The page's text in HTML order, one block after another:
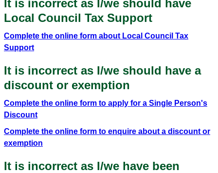
It is incorrect as I/we should have
Local Council Tax Support
Complete the online form about Local Council Tax
Support
It is incorrect as I/we should have a
discount or exemption
Complete the online form to apply for a Single Person's
Discount
Complete the online form to enquire about a discount or
exemption
It is incorrect as I/we have been